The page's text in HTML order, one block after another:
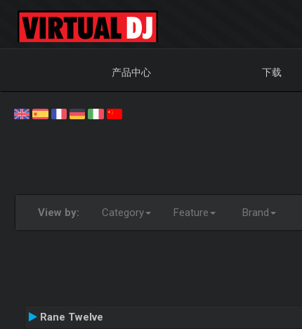
产品中心 下载
View by: Category Feature Brand
Rane Twelve